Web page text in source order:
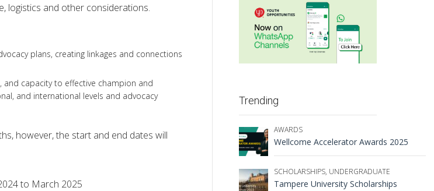
logistics and other considerations.
plans, creating linkages and connections
and capacity to effective champion and
and international levels and advocacy
however, the start and end dates will
to March 2025
Trending
AWARDS
Wellcome Accelerator Awards 2025
SCHOLARSHIPS, UNDERGRADUATE
Tampere University Scholarships